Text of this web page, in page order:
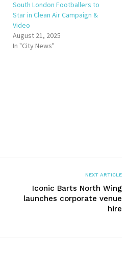
South London Footballers to
Star in Clean Air Campaign &
Video
August 21, 2025
In "City News"
NEXT ARTICLE
Iconic Barts North Wing
launches corporate venue
hire